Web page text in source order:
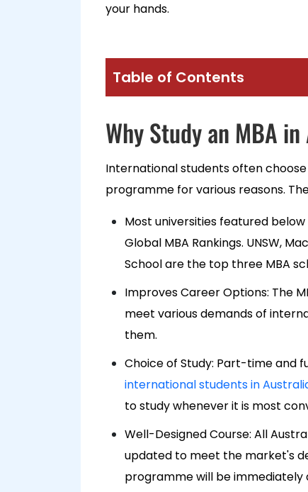
your hands.
Table of Contents
Why Study an MBA
International students often
programme for various reasons.
Most universities featured
Global MBA Rankings. UNSW,
School are the top three MBA
Improves Career Options: The
meet various demands of
them.
Choice of Study: Part-time and
international students in
to study whenever it is most
Well-Designed Course: All
updated to meet the market's
programme will be